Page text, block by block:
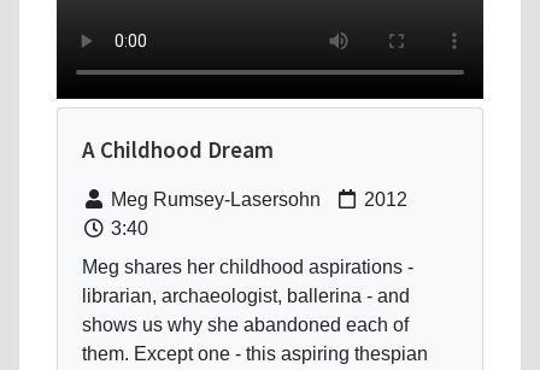
A Childhood Dream
Meg Rumsey-Lasersohn
2012
3:40
Meg shares her childhood aspirations -
librarian, archaeologist, ballerina - and
shows us why she abandoned each of
them. Except one - this aspiring thespian